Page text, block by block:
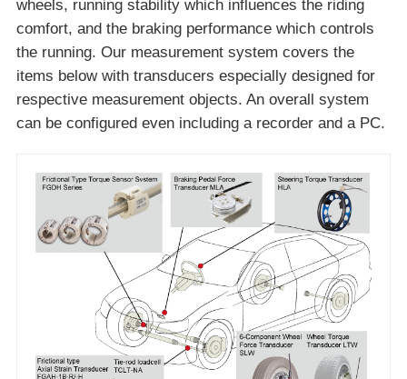
wheels, running stability which influences the riding
comfort, and the braking performance which controls
the running. Our measurement system covers the
items below with transducers especially designed for
respective measurement objects. An overall system
can be configured even including a recorder and a PC.